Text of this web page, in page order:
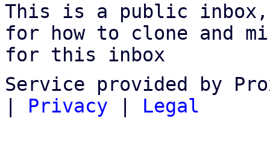
This is a public
for how to clone and
for this inbox
Service provided by
Privacy Legal